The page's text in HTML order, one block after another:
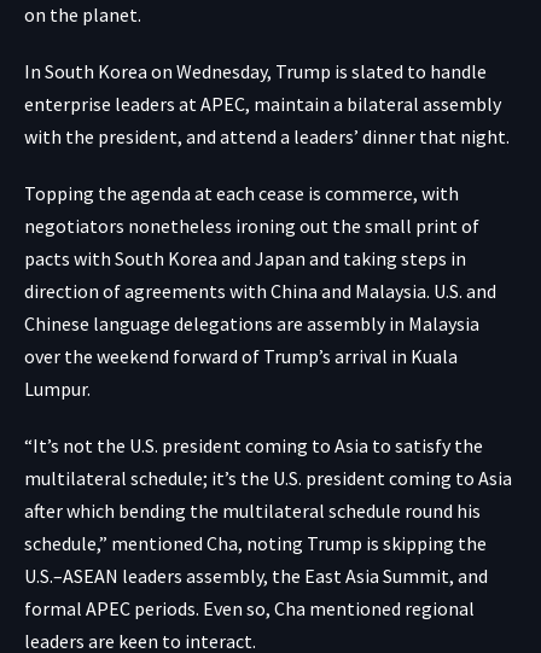
on the planet.
In South Korea on Wednesday, Trump is slated to handle
enterprise leaders at APEC, maintain a bilateral assembly
with the president, and attend a leaders’ dinner that night.
Topping the agenda at each cease is commerce, with
negotiators nonetheless ironing out the small print of
pacts with South Korea and Japan and taking steps in
direction of agreements with China and Malaysia. U.S. and
Chinese language delegations are assembly in Malaysia
over the weekend forward of Trump’s arrival in Kuala
Lumpur.
“It’s not the U.S. president coming to Asia to satisfy the
multilateral schedule; it’s the U.S. president coming to Asia
after which bending the multilateral schedule round his
schedule,” mentioned Cha, noting Trump is skipping the
U.S.–ASEAN leaders assembly, the East Asia Summit, and
formal APEC periods. Even so, Cha mentioned regional
leaders are keen to interact.